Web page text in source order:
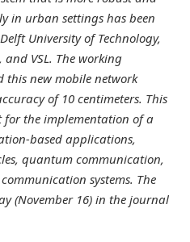
in urban settings has been
University of Technology,
VSL. The working
this new mobile network
of 10 centimeters. This
the implementation of a
based applications,
quantum communication,
systems. The
(November 16) in the journal